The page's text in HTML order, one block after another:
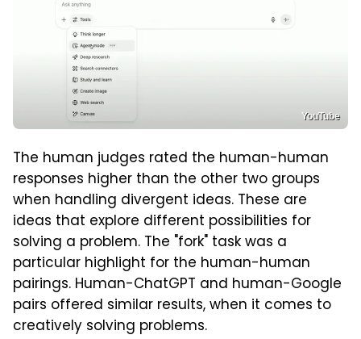
YouTube
The human judges rated the human-human
responses higher than the other two groups
when handling divergent ideas. These are
ideas that explore different possibilities for
solving a problem. The "fork" task was a
particular highlight for the human-human
pairings. Human-ChatGPT and human-Google
pairs offered similar results, when it comes to
creatively solving problems.